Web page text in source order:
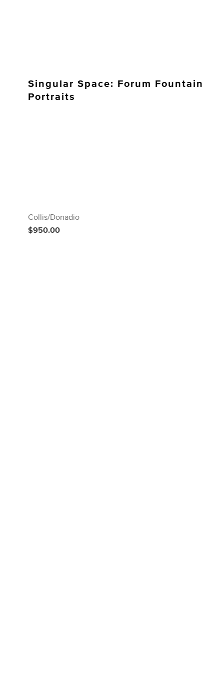
Singular Space: Forum Fountain
Portraits
Collis/Donadio
$950.00